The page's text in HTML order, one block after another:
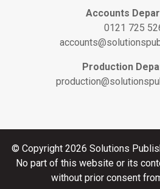
Accounts
0121 725
Production
© Copyright 2026 Solutions
No part of this website or its
without prior consent